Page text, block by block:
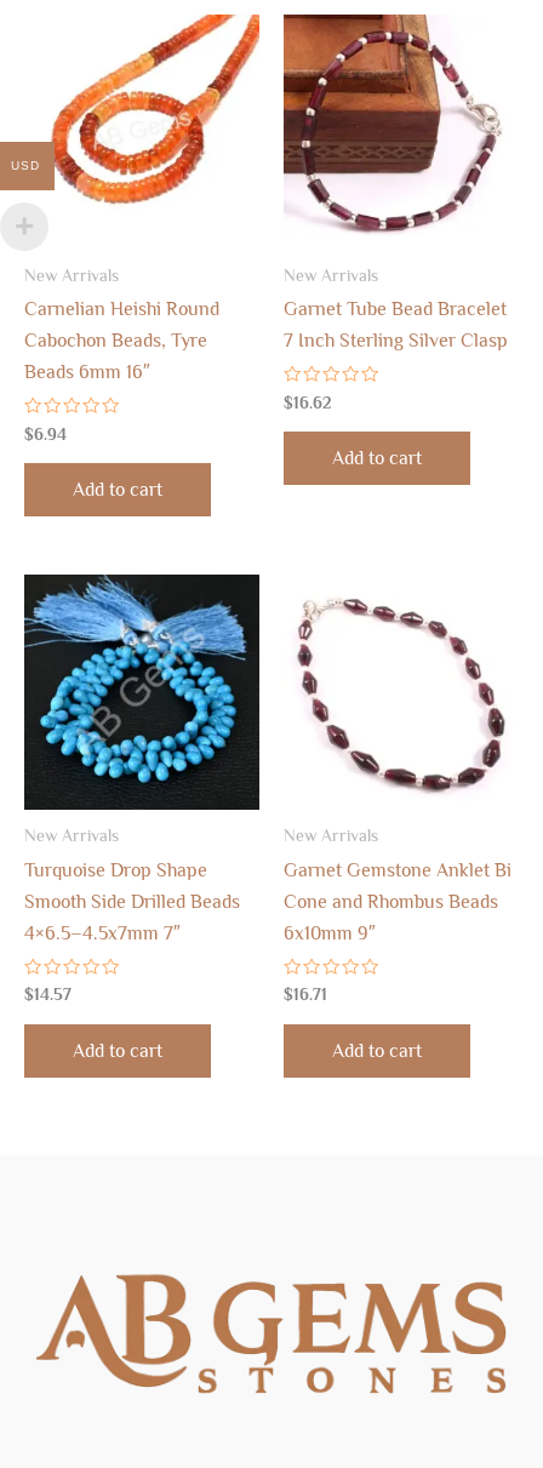
New Arrivals
Carnelian Heishi Round
Cabochon Beads, Tyre
Beads 6mm 16″
Rated
0
out
$6.94
Add to cart
New Arrivals
Garnet Tube Bead Bracelet
7 Inch Sterling Silver Clasp
Rated
0
out
$16.62
Add to cart
New Arrivals
Turquoise Drop Shape
Smooth Side Drilled Beads
4×6.5–4.5x7mm 7″
Rated
0
out
$14.57
Add to cart
New Arrivals
Garnet Gemstone Anklet Bi
Cone and Rhombus Beads
6x10mm 9″
Rated
0
out
$16.71
Add to cart
USD